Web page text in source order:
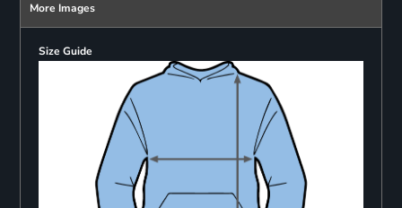
More Images
Size Guide